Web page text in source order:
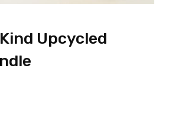
Upcycled